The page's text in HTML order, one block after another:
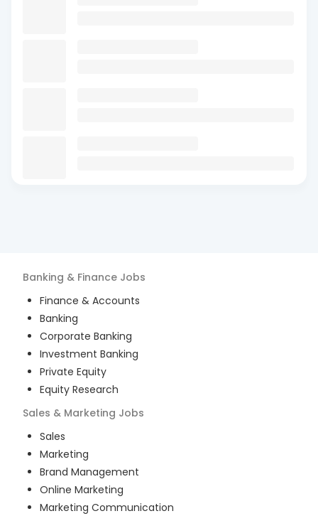
Banking & Finance Jobs
Finance & Accounts
Banking
Corporate Banking
Investment Banking
Private Equity
Equity Research
Sales & Marketing Jobs
Sales
Marketing
Brand Management
Online Marketing
Marketing Communication